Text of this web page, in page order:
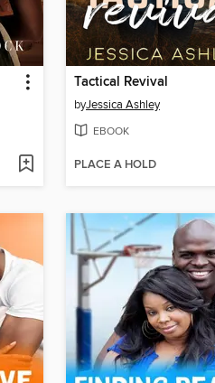
Tactical Revival
byJessica Ashley
EBOOK
PLACE A HOLD